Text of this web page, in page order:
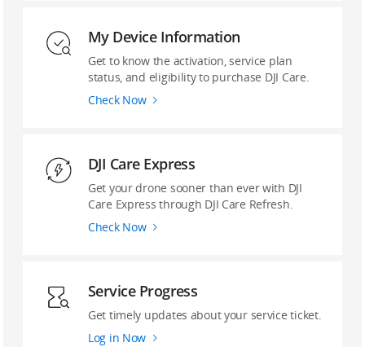
My Device Information
Get to know the activation, service plan
status, and eligibility to purchase DJI Care.
Check Now
DJI Care Express
Get your drone sooner than ever with DJI
Care Express through DJI Care Refresh.
Check Now
Service Progress
Get timely updates about your service ticket.
Log in Now